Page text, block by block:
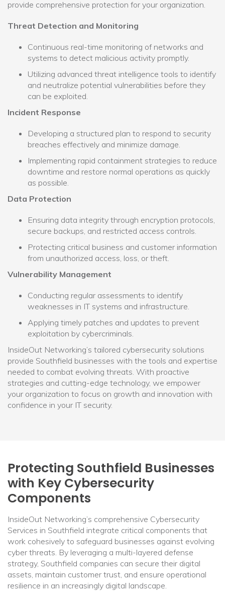
provide comprehensive protection for your organization.
Threat Detection and Monitoring
Continuous real-time monitoring of networks and
systems to detect malicious activity promptly.
Utilizing advanced threat intelligence tools to identify
and neutralize potential vulnerabilities before they
can be exploited.
Incident Response
Developing a structured plan to respond to security
breaches effectively and minimize damage.
Implementing rapid containment strategies to reduce
downtime and restore normal operations as quickly
as possible.
Data Protection
Ensuring data integrity through encryption protocols,
secure backups, and restricted access controls.
Protecting critical business and customer information
from unauthorized access, loss, or theft.
Vulnerability Management
Conducting regular assessments to identify
weaknesses in IT systems and infrastructure.
Applying timely patches and updates to prevent
exploitation by cybercriminals.
InsideOut Networking’s tailored cybersecurity solutions
provide Southfield businesses with the tools and expertise
needed to combat evolving threats. With proactive
strategies and cutting-edge technology, we empower
your organization to focus on growth and innovation with
confidence in your IT security.
Protecting Southfield Businesses
with Key Cybersecurity
Components
InsideOut Networking’s comprehensive Cybersecurity
Services in Southfield integrate critical components that
work cohesively to safeguard businesses against evolving
cyber threats. By leveraging a multi-layered defense
strategy, Southfield companies can secure their digital
assets, maintain customer trust, and ensure operational
resilience in an increasingly digital landscape.